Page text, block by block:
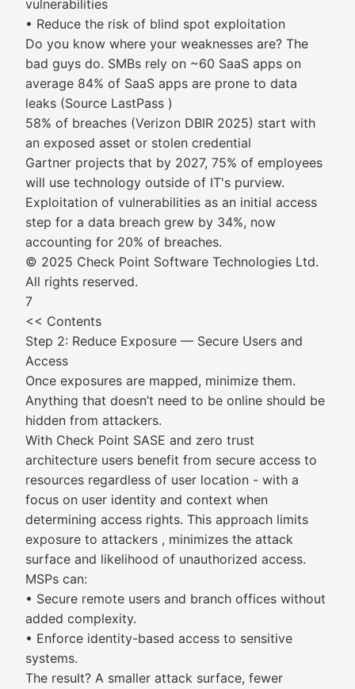
vulnerabilities
• Reduce the risk of blind spot exploitation
Do you know where your weaknesses are? The
bad guys do. SMBs rely on ~60 SaaS apps on
average 84% of SaaS apps are prone to data
leaks (Source LastPass )
58% of breaches (Verizon DBIR 2025) start with
an exposed asset or stolen credential
Gartner projects that by 2027, 75% of employees
will use technology outside of IT's purview.
Exploitation of vulnerabilities as an initial access
step for a data breach grew by 34%, now
accounting for 20% of breaches.
© 2025 Check Point Software Technologies Ltd.
All rights reserved.
7
<< Contents
Step 2: Reduce Exposure — Secure Users and
Access
Once exposures are mapped, minimize them.
Anything that doesn’t need to be online should be
hidden from attackers.
With Check Point SASE and zero trust
architecture users benefit from secure access to
resources regardless of user location - with a
focus on user identity and context when
determining access rights. This approach limits
exposure to attackers , minimizes the attack
surface and likelihood of unauthorized access.
MSPs can:
• Secure remote users and branch offices without
added complexity.
• Enforce identity-based access to sensitive
systems.
The result? A smaller attack surface, fewer